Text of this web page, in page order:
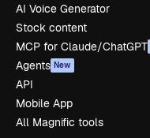
AI Voice Generator
Stock content
MCP for Claude/ChatGPT
Agents New
API
Mobile App
All Magnific tools